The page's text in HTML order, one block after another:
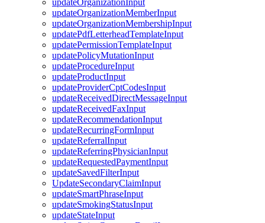
updateOrganizationInput
updateOrganizationMemberInput
updateOrganizationMembershipInput
updatePdfLetterheadTemplateInput
updatePermissionTemplateInput
updatePolicyMutationInput
updateProcedureInput
updateProductInput
updateProviderCptCodesInput
updateReceivedDirectMessageInput
updateReceivedFaxInput
updateRecommendationInput
updateRecurringFormInput
updateReferralInput
updateReferringPhysicianInput
updateRequestedPaymentInput
updateSavedFilterInput
UpdateSecondaryClaimInput
updateSmartPhraseInput
updateSmokingStatusInput
updateStateInput